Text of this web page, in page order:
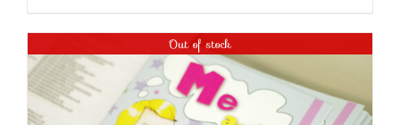
Out of stock